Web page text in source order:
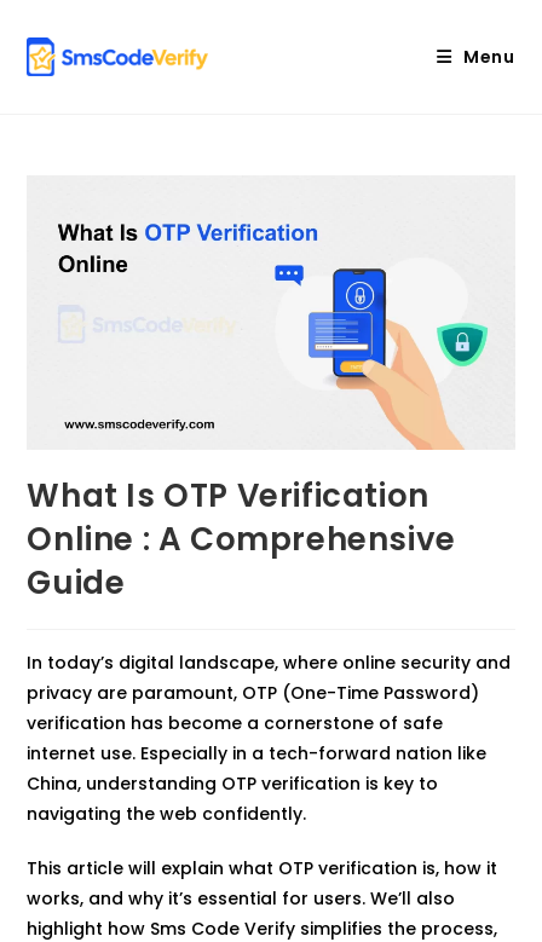
content
Menu
What Is OTP Verification
Online : A Comprehensive
Guide
In today’s digital landscape, where online security and
privacy are paramount, OTP (One-Time Password)
verification has become a cornerstone of safe
internet use. Especially in a tech-forward nation like
China, understanding OTP verification is key to
navigating the web confidently.
This article will explain what OTP verification is, how it
works, and why it’s essential for users. We’ll also
highlight how Sms Code Verify simplifies the process,